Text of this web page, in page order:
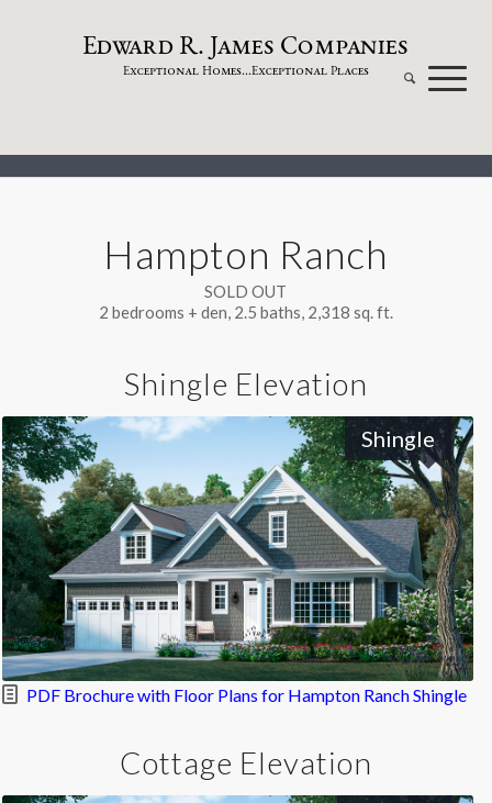
EdwardR. James Companies
Exceptional Homes...Exceptional Places
Hampton Ranch
SOLD OUT
2 bedrooms + den, 2.5 baths, 2,318 sq. ft.
Shingle Elevation
Shingle
PDF Brochure with Floor Plans for Hampton Ranch Shingle
Cottage Elevation